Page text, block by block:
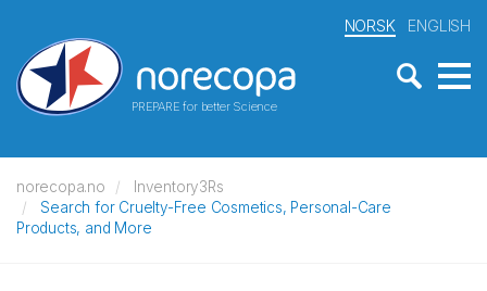
PREPARE for better Science
NORSK ENGLISH
norecopa.no
Inventory3Rs
Search for Cruelty-Free Cosmetics, Personal-Care
Products, and More